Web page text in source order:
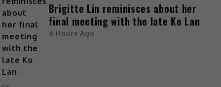
Brigitte Lin reminisces about her
final meeting with the late Ko Lan
6 Hours Ago